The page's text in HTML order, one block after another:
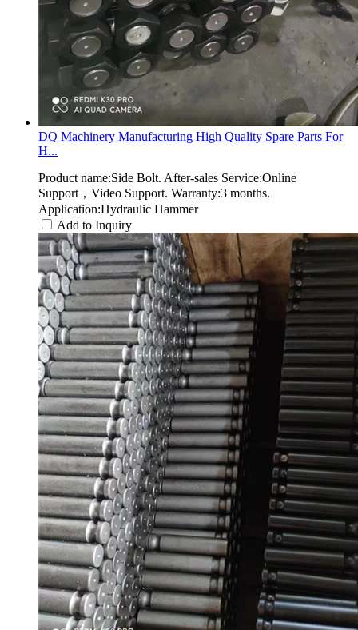
DQ Machinery Manufacturing High Quality Spare Parts For
H...
Product name:Side Bolt. After-sales Service:Online
Support，Video Support. Warranty:3 months.
Application:Hydraulic Hammer
Add to Inquiry